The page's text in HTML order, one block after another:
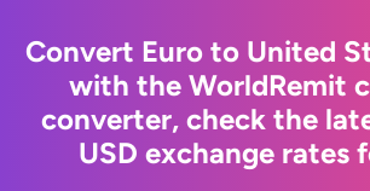
Convert Euro to United
with the WorldRemit
converter, check the
USD exchange rates